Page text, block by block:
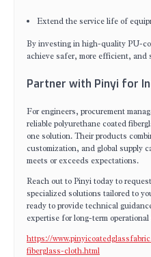
Extend the service life of
By investing in high-quality PU-
achieve safer, more efficient, and
Partner with Pinyi for
For engineers, procurement
reliable polyurethane coated
one solution. Their products
customization, and global supply
meets or exceeds expectations.
Reach out to Pinyi today to
specialized solutions tailored to
ready to provide technical
expertise for long-term
https://
fiberglass-cloth.html